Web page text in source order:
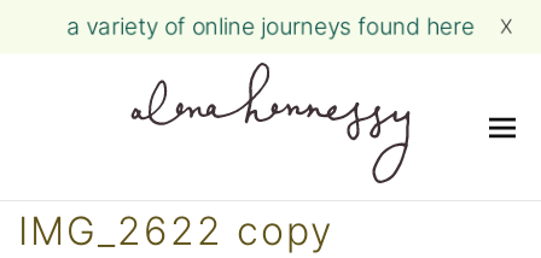
Skip
a variety of online journeys found here X
IMG_2622 copy